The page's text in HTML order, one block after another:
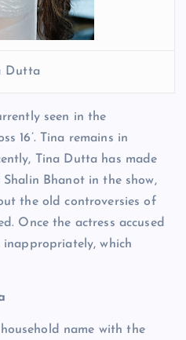
Dutta
seen in the
16’. Tina remains in
Tina Dutta has made
Bhanot in the show,
the old controversies of
Once the actress accused
which
name with the